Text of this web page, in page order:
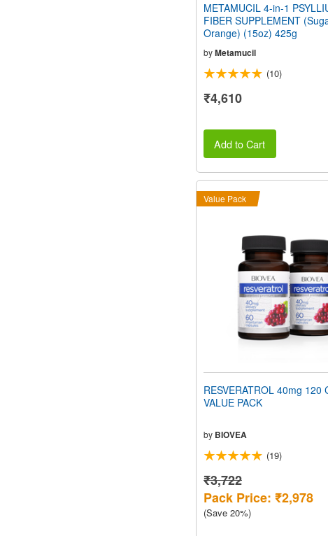
METAMUCIL 4-in-1
FIBER SUPPLEMENT
Orange) (15oz) 425g
byMetamucil
(10)
₹4,610
Add to Cart
Value Pack
RESVERATROL 40mg 120
VALUE PACK
by BIOVEA
(19)
₹3,722
Pack Price: ₹2,978
(Save 20%)